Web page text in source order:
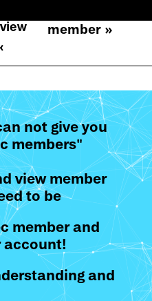
member »
not give you
members"
view member
to be
member and
account!
and